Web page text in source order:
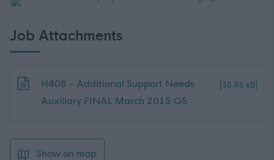
Job Attachments
Download job attachment
H408 - Additional Support Needs
Auxiliary FINAL March 2015 G5
[35.96 kB]
Show on map